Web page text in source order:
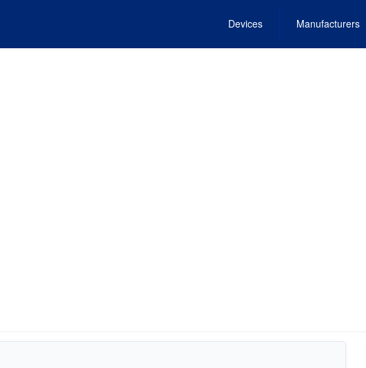
Devices Manufacturers